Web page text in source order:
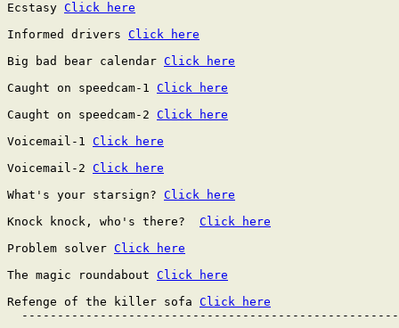
Click here
Informed drivers Click here
Big bad bear calendar Click here
Caught on speedcam-1 Click here
Caught on speedcam-2 Click here
Voicemail-1 Click here
Voicemail-2 Click here
What's your starsign? Click here
Knock knock, who's there? Click here
Problem solver Click here
The magic roundabout Click here
Refenge of the killer sofa Click here